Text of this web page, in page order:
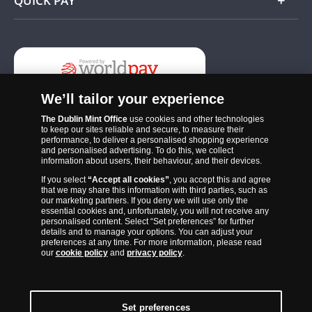
Add
The Dublin Mint Office was established in 2011 and since that time
has become one of the Ireland’s most trusted suppliers of historic,
commemorative and collector coins. Part of Samlerhuset Group, one
of Europe’s largest coin companies, founded in 1994 and operating in
14 European countries, The Dublin Mint Office is distributor for
major world mints including The Royal Australian Mint, The Royal
People’s Bank of China and The French State Mint.
We’ll tailor your experience
The Dublin Mint Officeuse cookies and other technologies
to keep our sites reliable and secure, to measure their
performance, to deliver a personalised shopping experience
and personalised advertising. To do this, we collect
information about users, their behaviour, and their devices.
If you select“Accept all cookies”, you accept this and agree
that we may share this information with third parties, such as
our marketing partners. If you deny we will use only the
essential cookies and, unfortunately, you will not receive any
personalised content. Select “Set preferences” for further
details and to manage your options. You can adjust your
preferences at any time. For more information, please read
our cookie policyand privacy policy.
Set preferences